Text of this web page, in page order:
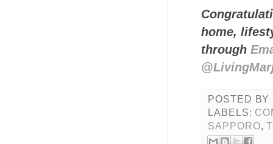
home,
through
POSTED BY
LABELS:
SAPPORO,